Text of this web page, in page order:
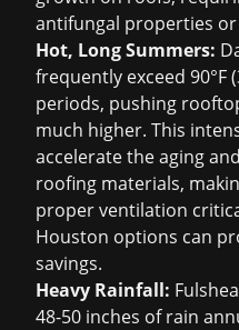
antifungal properties
Hot, Long Summers:
frequently exceed 90°F
periods, pushing
much higher. This
accelerate the aging
roofing materials,
proper ventilation
Houston options can
savings.
Heavy Rainfall:
48-50 inches of rain